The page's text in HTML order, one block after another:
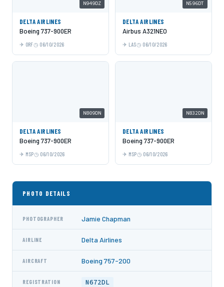
N949DZ
DELTA AIRLINES
Boeing 737-900ER
ORF 06/10/2026
N596DT
DELTA AIRLINES
Airbus A321NEO
LAS 06/10/2026
N809DN
DELTA AIRLINES
Boeing 737-900ER
MSP 06/10/2026
N832DN
DELTA AIRLINES
Boeing 737-900ER
MSP 06/10/2026
PHOTO DETAILS
PHOTOGRAPHER Jamie Chapman
AIRLINE Delta Airlines
AIRCRAFT Boeing 757-200
REGISTRATION N672DL